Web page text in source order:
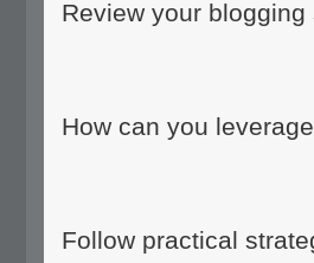
Review your blogging
How can you
Follow practical